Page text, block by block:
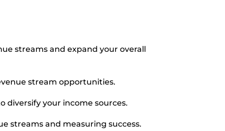
streams and expand your overall
stream opportunities.
diversify your income sources.
streams and measuring success.